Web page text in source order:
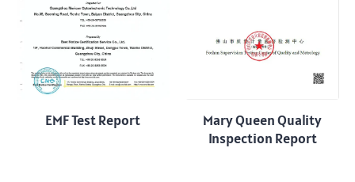
EMF Test Report
Mary Queen Quality
Inspection Report